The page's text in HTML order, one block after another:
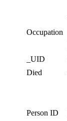
Occupation
_UID
Died
Person ID